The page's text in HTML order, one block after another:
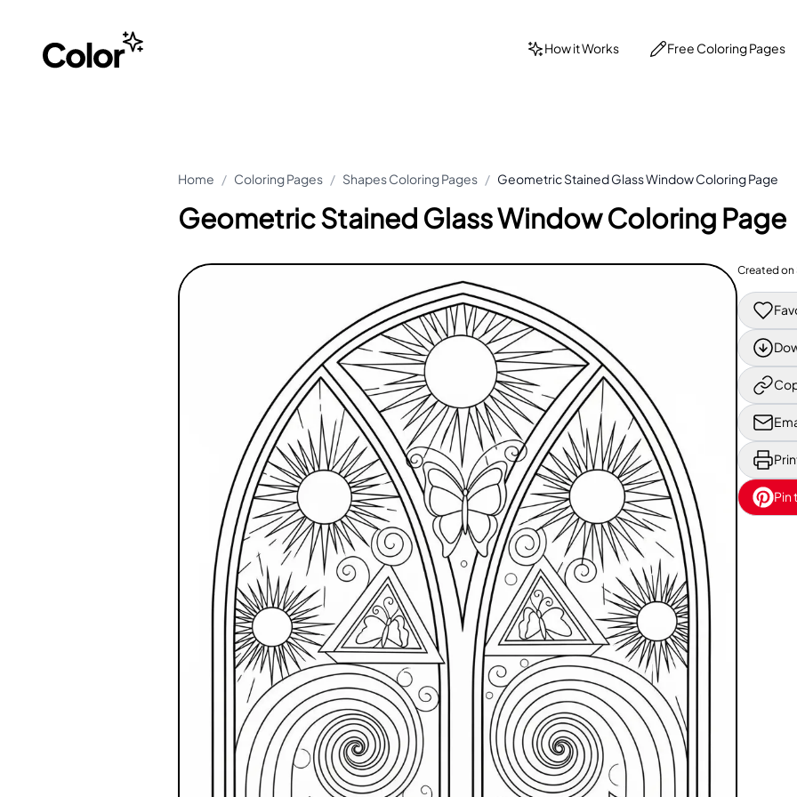
How it Works Free Coloring Pages
Home / Coloring Pages / Shapes Coloring Pages / Geometric Stained Glass Window Coloring Page
Geometric Stained Glass Window Coloring Page
Created on
Pin